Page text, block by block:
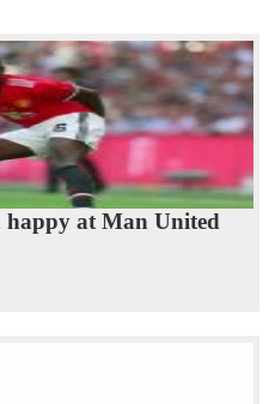
happy at Man United